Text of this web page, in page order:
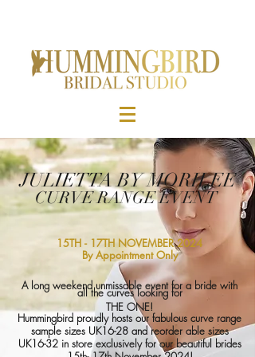
JULIETTA BY MORILEE
CURVE RANGE EVENT
15TH - 17TH NOVEMBER 2024
By Appointment Only
A long weekend unmissable event for a bride with
all the curves looking for
THE ONE!
Hummingbird proudly hosts our fabulous curve range
sample sizes UK16-28 andreorder ablesizes
UK16-32 in store exclusively for our beautiful brides